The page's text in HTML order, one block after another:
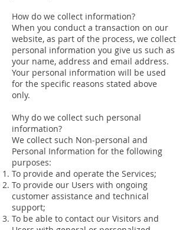
How do we collect information?
When you conduct a transaction on our
website, as part of the process, we collect
personal information you give us such as
your name, address and email address.
Your personal information will be used
for the specific reasons stated above
only.
Why do we collect such personal
information?
We collect such Non-personal and
Personal Information for the following
purposes:
To provide and operate the Services;
To provide our Users with ongoing
customer assistance and technical
support;
To be able to contact our Visitors and